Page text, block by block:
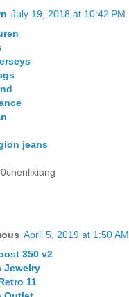
July 19, 2018 at 10:42 PM
jeans
April 5, 2019 at 1:50 AM
350 v2
Jewelry
11